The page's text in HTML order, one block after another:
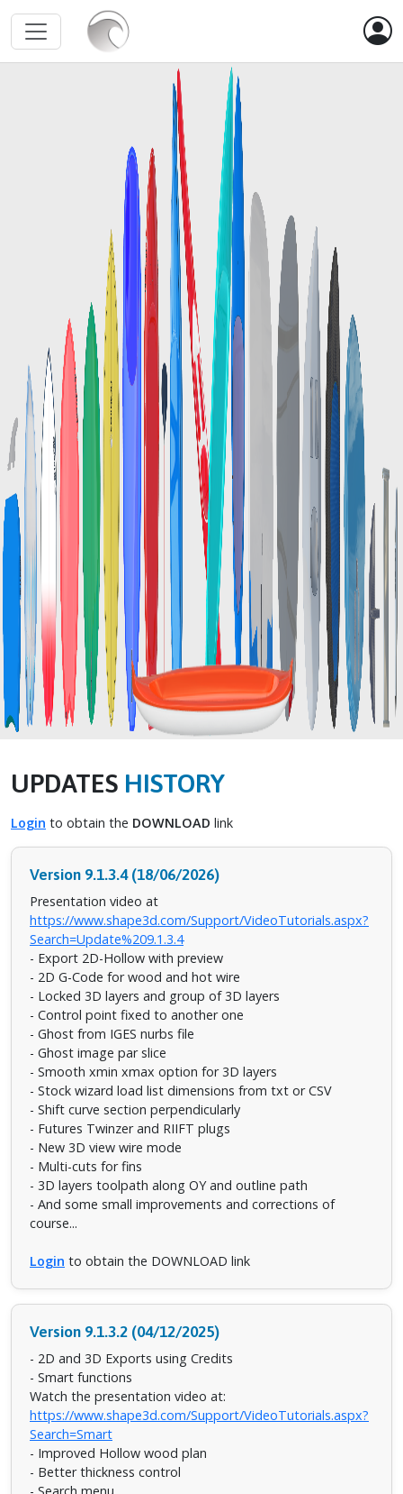
UPDATES HISTORY
Login to obtain the DOWNLOAD link
Version 9.1.3.4 (18/06/2026)
Presentation video at
https://www.shape3d.com/Support/VideoTutorials.aspx?
Search=Update%209.1.3.4
- Export 2D-Hollow with preview
- 2D G-Code for wood and hot wire
- Locked 3D layers and group of 3D layers
- Control point fixed to another one
- Ghost from IGES nurbs file
- Ghost image par slice
- Smooth xmin xmax option for 3D layers
- Stock wizard load list dimensions from txt or CSV
- Shift curve section perpendicularly
- Futures Twinzer and RIIFT plugs
- New 3D view wire mode
- Multi-cuts for fins
- 3D layers toolpath along OY and outline path
- And some small improvements and corrections of
course...
Login to obtain the DOWNLOAD link
Version 9.1.3.2 (04/12/2025)
- 2D and 3D Exports using Credits
- Smart functions
Watch the presentation video at:
https://www.shape3d.com/Support/VideoTutorials.aspx?
Search=Smart
- Improved Hollow wood plan
- Better thickness control